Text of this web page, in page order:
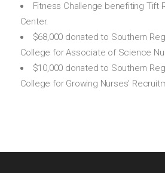
Fitness Challenge benefiting Tift
Center.
$68,000 donated to Southern
College for Associate of Science
$10,000 donated to Southern
College for Growing Nurses'